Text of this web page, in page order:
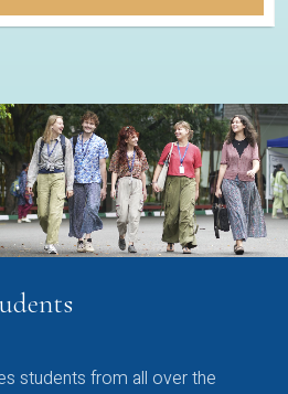
students from all over the